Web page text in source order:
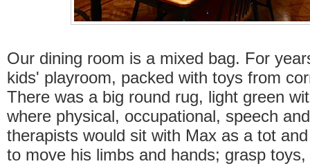
Our dining room is a mixed bag. For
kids' playroom, packed with toys from
There was a big round rug, light green
where physical, occupational, speech
therapists would sit with Max as a tot
to move his limbs and hands; grasp